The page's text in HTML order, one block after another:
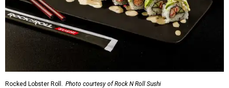
Rocked Lobster Roll. Photo courtesy of Rock N Roll Sushi